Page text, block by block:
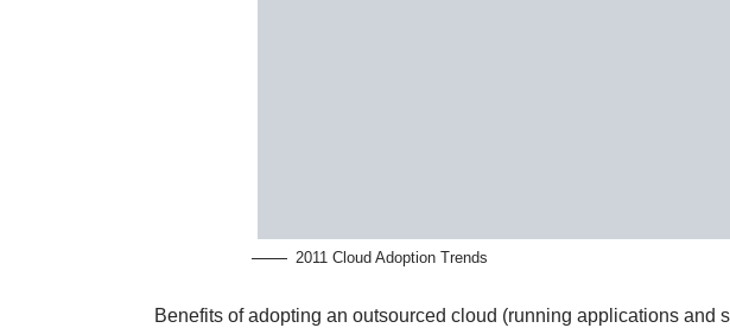
2011 Cloud Adoption Trends
Benefits of adopting an outsourced cloud (running applications and